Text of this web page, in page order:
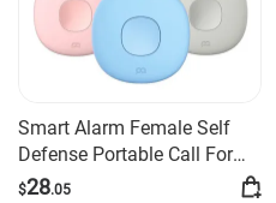
Smart Alarm Female Self
Defense Portable Call For
Help
$28.05